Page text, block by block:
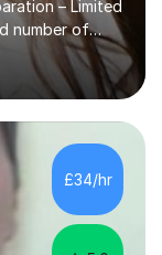
– Limited
number of
(Year 10 →
throughout
designed
ahead of the
and English
strong exam
for SATs and
£34/hr